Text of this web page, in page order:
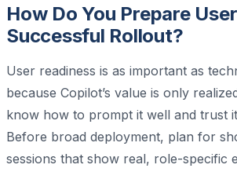
How Do You Prepare
Successful Rollout?
User readiness is as important as
because Copilot’s value is only
know how to prompt it well and trust
Before broad deployment, plan for
sessions that show real, role-specific